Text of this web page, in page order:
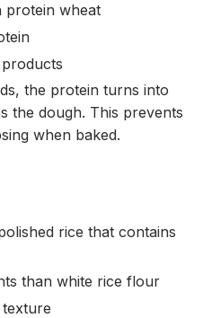
protein wheat
the protein turns into
the dough. This prevents
when baked.
rice that contains
than white rice flour